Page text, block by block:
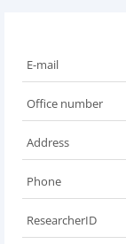
E-mail
Office number
Address
Phone
ResearcherID